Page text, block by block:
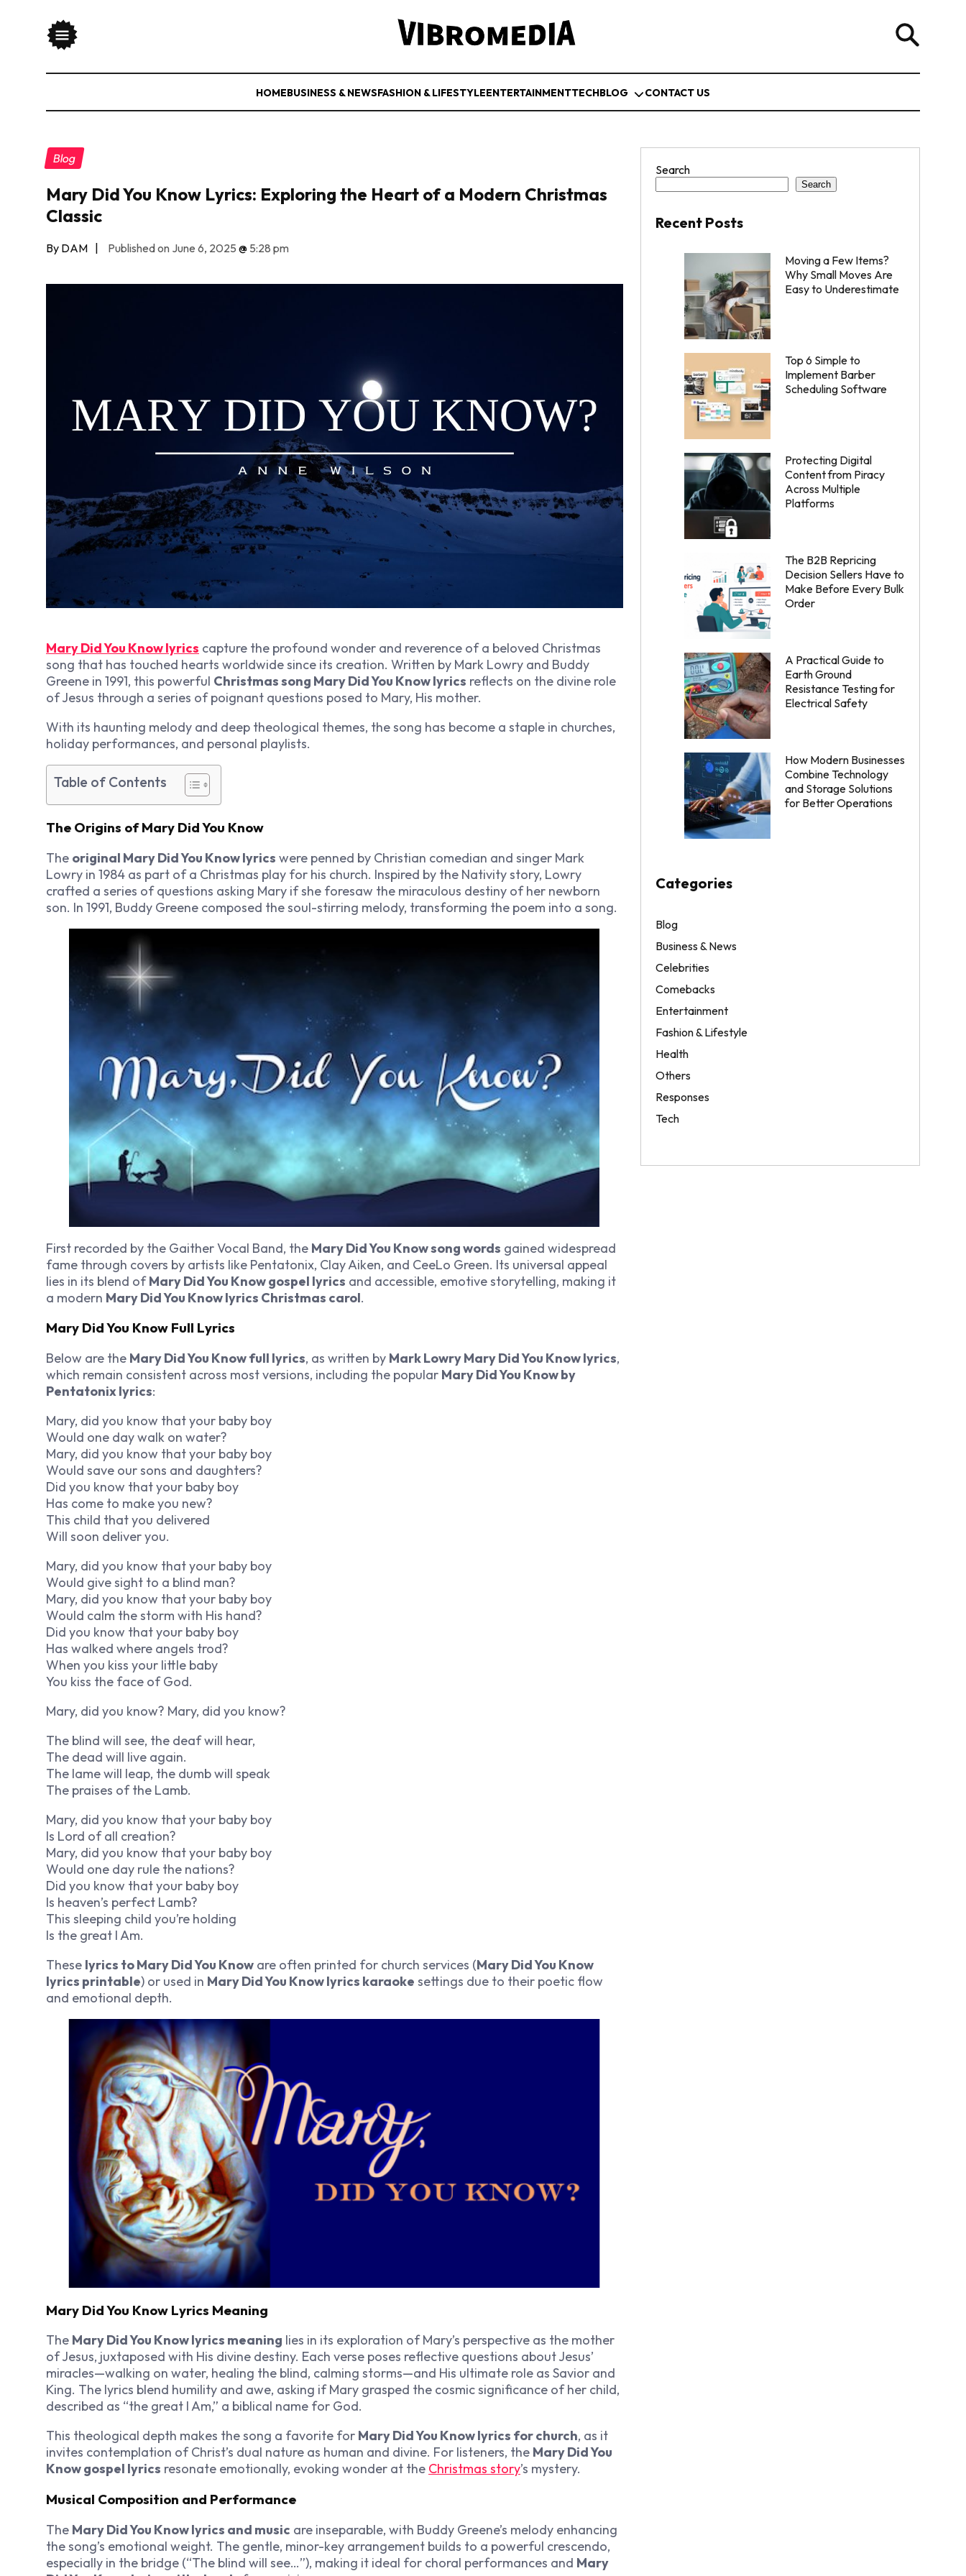
HOMEBUSINESS & NEWSFASHION & LIFESTYLEENTERTAINMENTTECHBLOG CONTACT US
Blog
Mary Did You Know Lyrics: Exploring the Heart of a Modern Christmas
Classic
By DAM | Published on June 6, 2025 @ 5:28 pm
Mary Did You Know lyrics capture the profound wonder and reverence of a beloved Christmas
song that has touched hearts worldwide since its creation. Written by Mark Lowry and Buddy
Greene in 1991, this powerful Christmas song Mary Did You Know lyrics reflects on the divine role
of Jesus through a series of poignant questions posed to Mary, His mother.
With its haunting melody and deep theological themes, the song has become a staple in churches,
holiday performances, and personal playlists.
Table of Contents
The Origins of Mary Did You Know
The original Mary Did You Know lyrics were penned by Christian comedian and singer Mark
Lowry in 1984 as part of a Christmas play for his church. Inspired by the Nativity story, Lowry
crafted a series of questions asking Mary if she foresaw the miraculous destiny of her newborn
son. In 1991, Buddy Greene composed the soul-stirring melody, transforming the poem into a song.
First recorded by the Gaither Vocal Band, the Mary Did You Know song words gained widespread
fame through covers by artists like Pentatonix, Clay Aiken, and CeeLo Green. Its universal appeal
lies in its blend ofMary Did You Know gospel lyrics and accessible, emotive storytelling, making it
a modern Mary Did You Know lyrics Christmas carol.
Mary Did You Know Full Lyrics
Below are the Mary Did You Know full lyrics, as written by Mark Lowry Mary Did You Know lyrics,
which remain consistent across most versions, including the popular Mary Did You Know by
Pentatonix lyrics:
Mary, did you know that your baby boy
Would one day walk on water?
Mary, did you know that your baby boy
Would save our sons and daughters?
Did you know that your baby boy
Has come to make you new?
This child that you delivered
Will soon deliver you.
Mary, did you know that your baby boy
Would give sight to a blind man?
Mary, did you know that your baby boy
Would calm the storm with His hand?
Did you know that your baby boy
Has walked where angels trod?
When you kiss your little baby
You kiss the face of God.
Mary, did you know? Mary, did you know?
The blind will see, the deaf will hear,
The dead will live again.
The lame will leap, the dumb will speak
The praises of the Lamb.
Mary, did you know that your baby boy
Is Lord of all creation?
Mary, did you know that your baby boy
Would one day rule the nations?
Did you know that your baby boy
Is heaven’s perfect Lamb?
This sleeping child you’re holding
Is the great I Am.
These lyrics to Mary Did You Know are often printed for church services (Mary Did You Know
lyrics printable) or used in Mary Did You Know lyrics karaoke settings due to their poetic flow
and emotional depth.
Mary Did You Know Lyrics Meaning
The Mary Did You Know lyrics meaning lies in its exploration of Mary’s perspective as the mother
of Jesus, juxtaposed with His divine destiny. Each verse poses reflective questions about Jesus’
miracles—walking on water, healing the blind, calming storms—and His ultimate role as Savior and
King. The lyrics blend humility and awe, asking if Mary grasped the cosmic significance of her child,
described as “the great I Am,” a biblical name for God.
This theological depth makes the song a favorite for Mary Did You Know lyrics for church, as it
invites contemplation of Christ’s dual nature as human and divine. For listeners, the Mary Did You
Know gospel lyrics resonate emotionally, evoking wonder at the Christmas story’s mystery.
Musical Composition and Performance
The Mary Did You Know lyrics and music are inseparable, with Buddy Greene’s melody enhancing
the song’s emotional weight. The gentle, minor-key arrangement builds to a powerful crescendo,
especially in the bridge (“The blind will see…”), making it ideal for choral performances and Mary
Search
Search
Recent Posts
Moving a Few Items?
Why Small Moves Are
Easy to Underestimate
Top 6 Simple to
Implement Barber
Scheduling Software
Protecting Digital
Content from Piracy
Across Multiple
Platforms
The B2B Repricing
Decision Sellers Have to
Make Before Every Bulk
Order
A Practical Guide to
Earth Ground
Resistance Testing for
Electrical Safety
How Modern Businesses
Combine Technology
and Storage Solutions
for Better Operations
Categories
Blog
Business & News
Celebrities
Comebacks
Entertainment
Fashion & Lifestyle
Health
Others
Responses
Tech